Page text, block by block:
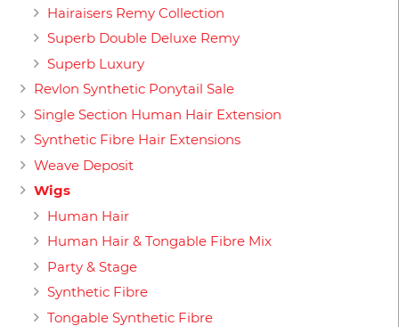
Hairaisers Remy Collection
Superb Double Deluxe Remy
Superb Luxury
Revlon Synthetic Ponytail Sale
Single Section Human Hair Extension
Synthetic Fibre Hair Extensions
Weave Deposit
Wigs
Human Hair
Human Hair & Tongable Fibre Mix
Party & Stage
Synthetic Fibre
Tongable Synthetic Fibre